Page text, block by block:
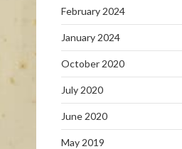
February 2024
January 2024
October 2020
July 2020
June 2020
May 2019